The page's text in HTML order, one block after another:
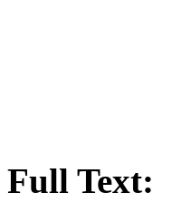
Full Text: